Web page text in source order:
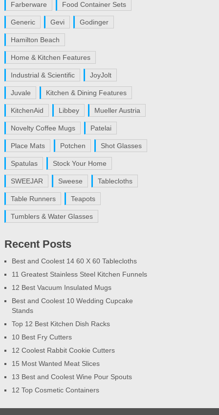
Farberware Food Container Sets
Generic Gevi Godinger
Hamilton Beach
Home & Kitchen Features
Industrial & Scientific JoyJolt
Juvale Kitchen & Dining Features
KitchenAid Libbey Mueller Austria
Novelty Coffee Mugs Patelai
Place Mats Potchen Shot Glasses
Spatulas Stock Your Home
SWEEJAR Sweese Tablecloths
Table Runners Teapots
Tumblers & Water Glasses
Recent Posts
Best and Coolest 14 60 X 60 Tablecloths
11 Greatest Stainless Steel Kitchen Funnels
12 Best Vacuum Insulated Mugs
Best and Coolest 10 Wedding Cupcake
Stands
Top 12 Best Kitchen Dish Racks
10 Best Fry Cutters
12 Coolest Rabbit Cookie Cutters
15 Most Wanted Meat Slices
13 Best and Coolest Wine Pour Spouts
12 Top Cosmetic Containers